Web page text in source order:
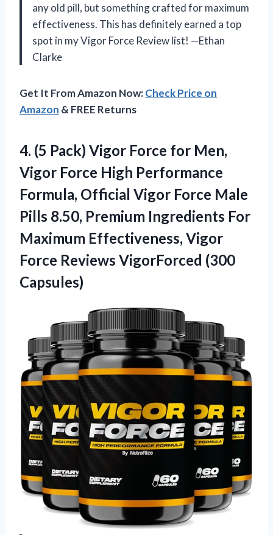
any old pill, but something crafted for maximum
effectiveness. This has definitely earned a top
spot in my Vigor Force Review list! —Ethan
Clarke
Get It From Amazon Now:Check Price on
Amazon & FREE Returns
4. (5 Pack) Vigor Force for Men,
Vigor Force High Performance
Formula, Official Vigor Force Male
Pills 8.50, Premium Ingredients For
Maximum Effectiveness, Vigor
Force Reviews VigorForced (300
Capsules)